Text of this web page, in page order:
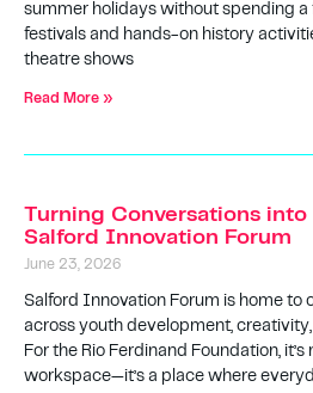
summer holidays without spending
festivals and hands-on history
theatre shows
Read More »
Turning Conversations
Salford Innovation Forum
June 23, 2026
Salford Innovation Forum is home to
across youth development,
For the Rio Ferdinand Foundation, it’s
workspace—it’s a place where